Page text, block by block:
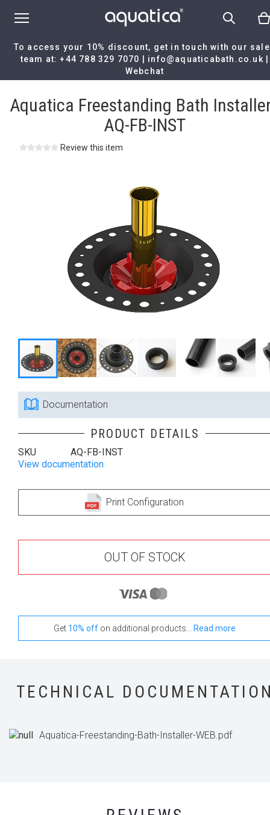
To access your 10% discount, get in touch with our
team at:+44 788 329 7070 info@aquaticabath.co.uk
Webchat
Aquatica Freestanding Bath Installer - AQ-FB-INST
Aquatica Freestanding Bath
AQ-FB-INST
Review this item
Documentation
PRODUCT DETAILS
SKU
AQ-FB-INST
View documentation
Print Configuration
OUT OF STOCK
Get 10% off on additional products... Read more
TECHNICAL
Aquatica-Freestanding-Bath-Installer-WEB.pdf